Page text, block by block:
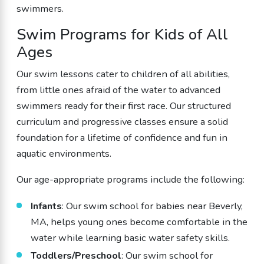
swimmers.
Swim Programs for Kids of All
Ages
Our swim lessons cater to children of all abilities,
from little ones afraid of the water to advanced
swimmers ready for their first race. Our structured
curriculum and progressive classes ensure a solid
foundation for a lifetime of confidence and fun in
aquatic environments.
Our age-appropriate programs include the following:
Infants: Our swim school for babies near Beverly,
MA, helps young ones become comfortable in the
water while learning basic water safety skills.
Toddlers/Preschool: Our swim school for